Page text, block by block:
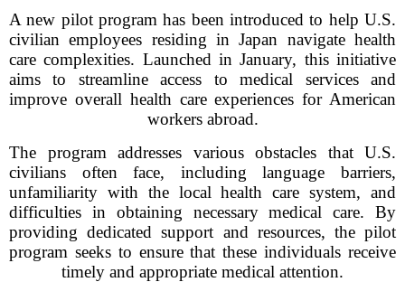
A new pilot program has been introduced to help U.S.
civilian employees residing in Japan navigate health
care complexities. Launched in January, this initiative
aims to streamline access to medical services and
improve overall health care experiences for American
workers abroad.
The program addresses various obstacles that U.S.
civilians often face, including language barriers,
unfamiliarity with the local health care system, and
difficulties in obtaining necessary medical care. By
providing dedicated support and resources, the pilot
program seeks to ensure that these individuals receive
timely and appropriate medical attention.